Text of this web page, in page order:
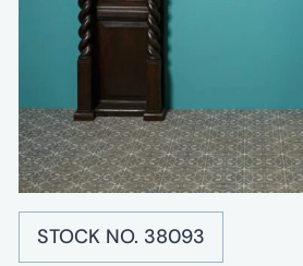
STOCK NO. 38093